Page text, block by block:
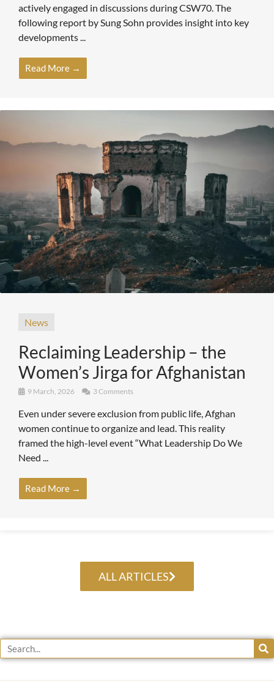
actively engaged in discussions during CSW70. The
following report by Sung Sohn provides insight into key
developments ...
Read More →
News
Reclaiming Leadership – the
Women’s Jirga for Afghanistan
9 March, 2026 3 Comments
Even under severe exclusion from public life, Afghan
women continue to organize and lead. This reality
framed the high-level event “What Leadership Do We
Need ...
Read More →
ALL ARTICLES